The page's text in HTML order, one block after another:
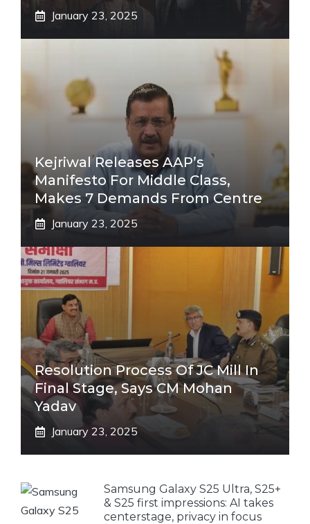
January 23, 2025
Kejriwal Releases AAP’s
Manifesto For Middle Class,
Makes 7 Demands From Centre
January 23, 2025
Resolution Process Of JC Mill In
Final Stage, Says CM Mohan
Yadav
January 23, 2025
Samsung Galaxy S25 Ultra, S25+
& S25 first impressions: AI takes
centerstage, privacy in focus